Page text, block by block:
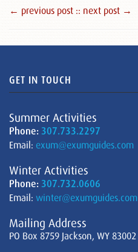
← previous post :: next post →
GET IN TOUCH
Summer Activities
Phone: 307.733.2297
Email: exum@exumguides.com
Winter Activities
Phone: 307.732.0606
Email: winter@exumguides.com
Mailing Address
PO Box 8759 Jackson, WY 83002